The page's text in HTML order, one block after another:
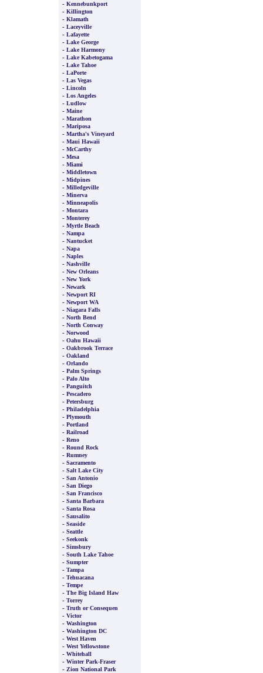
- Kennebunkport
- Killington
- Klamath
- Laceyville
- Lafayette
- Lake George
- Lake Harmony
- Lake Kabetogama
- Lake Tahoe
- LaPorte
- Las Vegas
- Lincoln
- Los Angeles
- Ludlow
- Maine
- Marathon
- Mariposa
- Martha's Vineyard
- Maui Hawaii
- McCarthy
- Mesa
- Miami
- Middletown
- Midpines
- Milledgeville
- Minerva
- Minneapolis
- Montara
- Monterey
- Myrtle Beach
- Nampa
- Nantucket
- Napa
- Naples
- Nashville
- New Orleans
- New York
- Newark
- Newport RI
- Newport WA
- Niagara Falls
- North Bend
- North Conway
- Norwood
- Oahu Hawaii
- Oakbrook Terrace
- Oakland
- Orlando
- Palm Springs
- Palo Alto
- Panguitch
- Pescadero
- Petersburg
- Philadelphia
- Plymouth
- Portland
- Railroad
- Reno
- Round Rock
- Rumney
- Sacramento
- Salt Lake City
- San Antonio
- San Diego
- San Francisco
- Santa Barbara
- Santa Rosa
- Sausalito
- Seaside
- Seattle
- Seekonk
- Simsbury
- South Lake Tahoe
- Sumpter
- Tampa
- Tehuacana
- Tempe
- The Big Island Haw
- Torrey
- Truth or Consequen
- Victor
- Washington
- Washington DC
- West Haven
- West Yellowstone
- Whitehall
- Winter Park-Fraser
- Zion National Park